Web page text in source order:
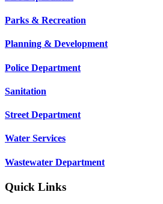
Parks & Recreation
Planning & Development
Police Department
Sanitation
Street Department
Water Services
Wastewater Department
Quick Links